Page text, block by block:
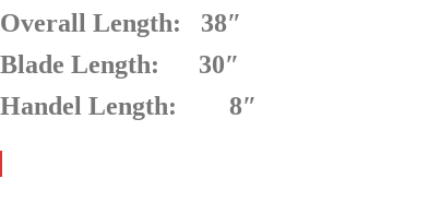
Overall Length: 38″
Blade Length: 30″
Handel Length: 8″